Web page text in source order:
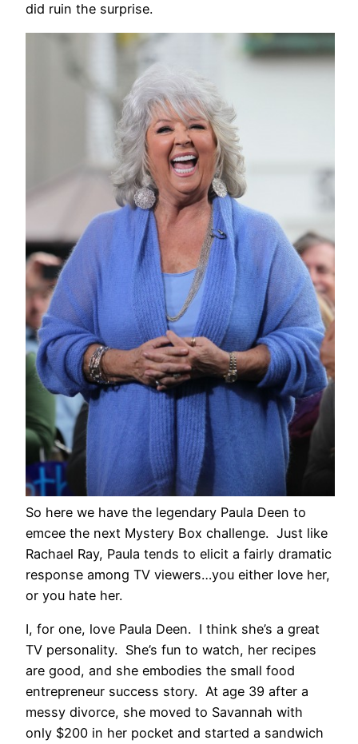
did ruin the surprise.
So here we have the legendary Paula Deen to
emcee the next Mystery Box challenge. Just like
Rachael Ray, Paula tends to elicit a fairly dramatic
response among TV viewers…you either love her,
or you hate her.
I, for one, love Paula Deen. I think she’s a great
TV personality. She’s fun to watch, her recipes
are good, and she embodies the small food
entrepreneur success story. At age 39 after a
messy divorce, she moved to Savannah with
only $200 in her pocket and started a sandwich